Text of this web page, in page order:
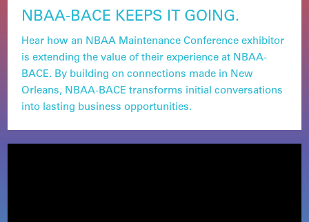
NBAA-BACE KEEPS IT GOING.
Hear how an NBAA Maintenance Conference exhibitor
is extending the value of their experience at NBAA-
BACE. By building on connections made in New
Orleans, NBAA-BACE transforms initial conversations
into lasting business opportunities.